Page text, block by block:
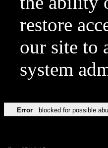
restore
our site to
system
Error blocked for possible